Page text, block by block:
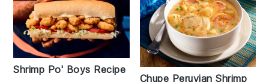
Shrimp Po' Boys Recipe
Chupe Peruvian Shrimp